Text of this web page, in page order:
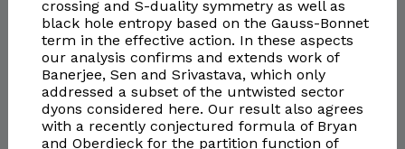
crossing and S-duality symmetry as well as
black hole entropy based on the Gauss-Bonnet
term in the effective action. In these aspects
our analysis confirms and extends work of
Banerjee, Sen and Srivastava, which only
addressed a subset of the untwisted sector
dyons considered here. Our result also agrees
with a recently conjectured formula of Bryan
and Oberdieck for the partition function of